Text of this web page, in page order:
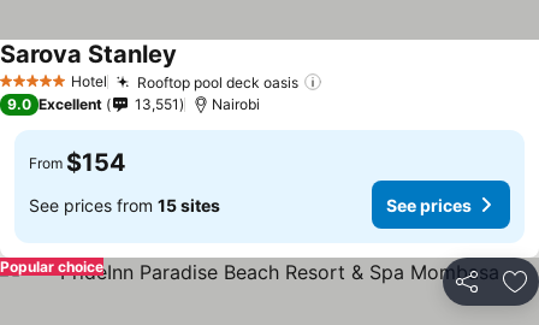
5 Stars Hotel Rooftop pool deck oasis
Sarova Stanley
9.0 Excellent 13,551 Nairobi
From $154
See prices from 15 sites See prices
Share
Popular choice